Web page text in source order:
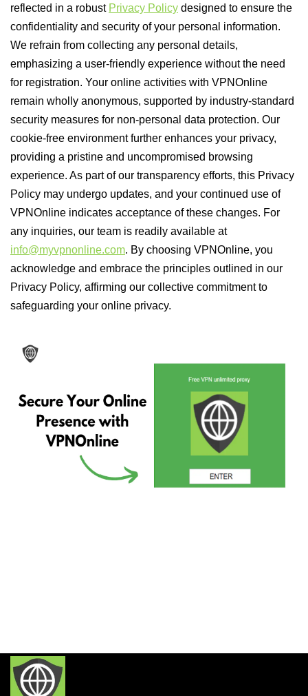
reflected in a robust Privacy Policy designed to ensure the
confidentiality and security of your personal information.
We refrain from collecting any personal details,
emphasizing a user-friendly experience without the need
for registration. Your online activities with VPNOnline
remain wholly anonymous, supported by industry-standard
security measures for non-personal data protection. Our
cookie-free environment further enhances your privacy,
providing a pristine and uncompromised browsing
experience. As part of our transparency efforts, this Privacy
Policy may undergo updates, and your continued use of
VPNOnline indicates acceptance of these changes. For
any inquiries, our team is readily available at
info@myvpnonline.com. By choosing VPNOnline, you
acknowledge and embrace the principles outlined in our
Privacy Policy, affirming our collective commitment to
safeguarding your online privacy.